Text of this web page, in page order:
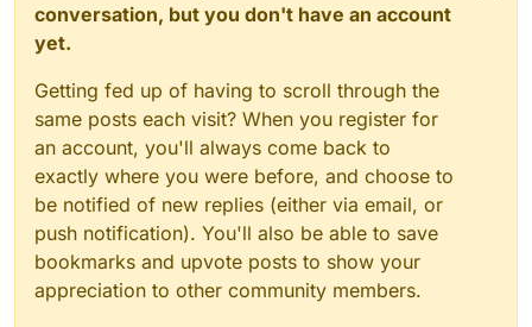
conversation, but you don't have an account
yet.
Getting fed up of having to scroll through the
same posts each visit? When you register for
an account, you'll always come back to
exactly where you were before, and choose to
be notified of new replies (either via email, or
push notification). You'll also be able to save
bookmarks and upvote posts to show your
appreciation to other community members.